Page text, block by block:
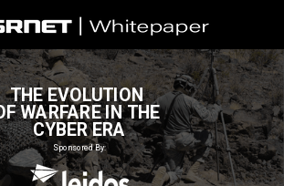
THE EVOLUTION
WARFARE IN THE
CYBER ERA
Sponsored By: